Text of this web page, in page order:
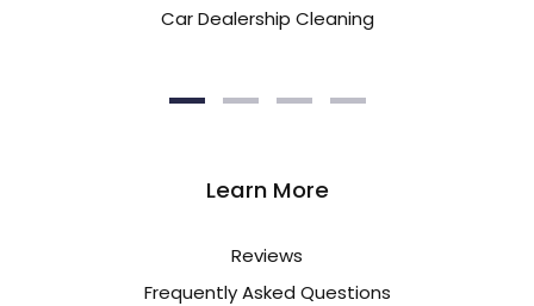
Car Dealership Cleaning
Learn More
Reviews
Frequently Asked Questions